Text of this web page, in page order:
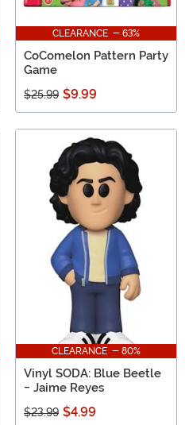
CLEARANCE - 63%
CoComelon Pattern Party
Game
$25.99 $9.99
CLEARANCE - 80%
Vinyl SODA: Blue Beetle
- Jaime Reyes
$23.99 $4.99